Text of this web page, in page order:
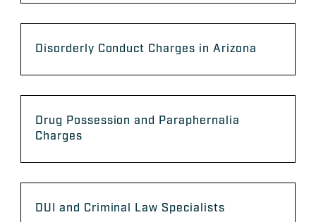
Disorderly Conduct Charges in Arizona
Drug Possession and Paraphernalia
Charges
DUI and Criminal Law Specialists